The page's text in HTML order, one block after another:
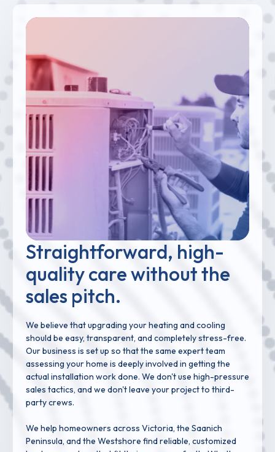
Straightforward, high-
quality care without the
sales pitch.
We believe that upgrading your heating and cooling
should be easy, transparent, and completely stress-free.
Our business is set up so that the same expert team
assessing your home is deeply involved in getting the
actual installation work done. We don't use high-pressure
sales tactics, and we don't leave your project to third-
party crews.
We help homeowners across Victoria, the Saanich
Peninsula, and the Westshore find reliable, customized